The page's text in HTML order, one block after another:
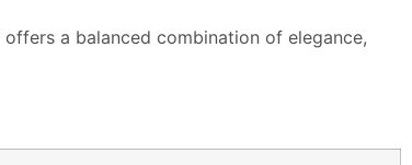
offers a balanced combination of elegance,